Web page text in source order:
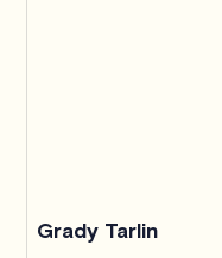
Grady Tarlin